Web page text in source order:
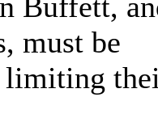
must be
limiting